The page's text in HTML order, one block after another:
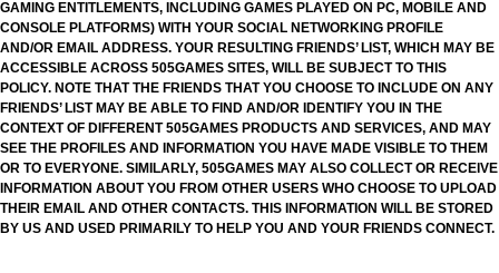
GAMING ENTITLEMENTS, INCLUDING GAMES PLAYED ON PC, MOBILE AND
CONSOLE PLATFORMS) WITH YOUR SOCIAL NETWORKING PROFILE
AND/OR EMAIL ADDRESS. YOUR RESULTING FRIENDS’ LIST, WHICH MAY BE
ACCESSIBLE ACROSS 505GAMES SITES, WILL BE SUBJECT TO THIS
POLICY. NOTE THAT THE FRIENDS THAT YOU CHOOSE TO INCLUDE ON ANY
FRIENDS’ LIST MAY BE ABLE TO FIND AND/OR IDENTIFY YOU IN THE
CONTEXT OF DIFFERENT 505GAMES PRODUCTS AND SERVICES, AND MAY
SEE THE PROFILES AND INFORMATION YOU HAVE MADE VISIBLE TO THEM
OR TO EVERYONE. SIMILARLY, 505GAMES MAY ALSO COLLECT OR RECEIVE
INFORMATION ABOUT YOU FROM OTHER USERS WHO CHOOSE TO UPLOAD
THEIR EMAIL AND OTHER CONTACTS. THIS INFORMATION WILL BE STORED
BY US AND USED PRIMARILY TO HELP YOU AND YOUR FRIENDS CONNECT.